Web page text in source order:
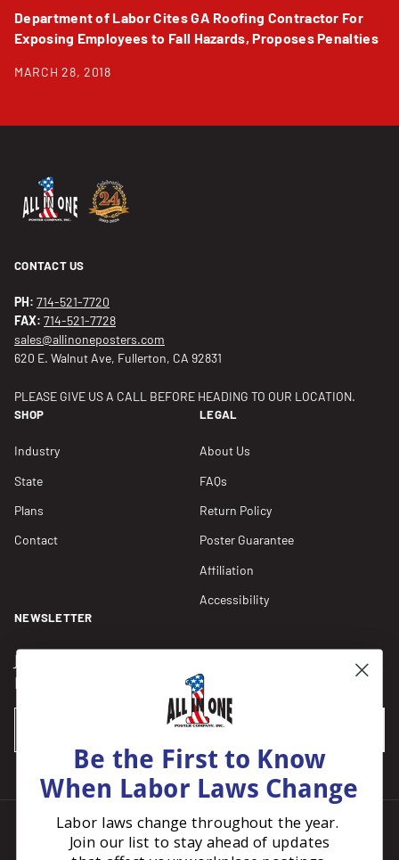
Department of Labor Cites GA Roofing Contractor For
Exposing Employees to Fall Hazards, Proposes Penalties
MARCH 28, 2018
CONTACT US
PH: 714-521-7720
FAX: 714-521-7728
sales@allinoneposters.com
620 E. Walnut Ave, Fullerton, CA 92831
PLEASE GIVE US A CALL BEFORE HEADING TO OUR LOCATION.
SHOP
Industry
State
Plans
Contact
LEGAL
About Us
FAQs
Return Policy
Poster Guarantee
Affiliation
Accessibility
NEWSLETTER
Join our Newsletter for compliance updates and alerts,
plus get FREE shipping on your first order of $150+.
FacebookInstagramPinterestLinkedIn
Be the First to Know
When Labor Laws Change
Labor laws change throughout the year.
Join our list to stay ahead of updates